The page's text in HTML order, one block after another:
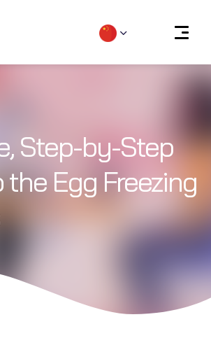
Step-by-Step
the Egg Freezing